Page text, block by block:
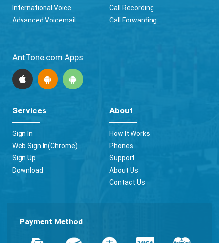
International Voice
Advanced Voicemail
AntTone.com Apps
Call Recording
Call Forwarding
Services
Sign In
Web Sign In(Chrome)
Sign Up
Download
About
How It Works
Phones
Support
About Us
Contact Us
Payment Method